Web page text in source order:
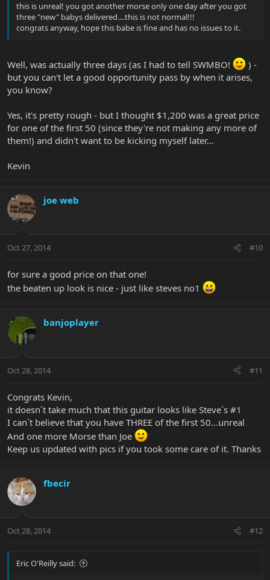
this is unreal! you got another morse only one day after you got
three "new" babys delivered....this is not normal!!!
congrats anyway, hope this babe is fine and has no issues to it.
Well, was actually three days (as I had to tell SWMBO!
) -
but you can't let a good opportunity pass by when it arises,
you know?
Yes, it's pretty rough - but I thought $1,200 was a great price
for one of the first 50 (since they're not making any more of
them!) and didn't want to be kicking myself later...
Kevin
joe web
Oct 27, 2014 #10
for sure a good price on that one!
the beaten up look is nice - just like steves no1
banjoplayer
Oct 28, 2014 #11
Congrats Kevin,
it doesn´t take much that this guitar looks like Steve´s #1
I can´t believe that you have THREE of the first 50...unreal
And one more Morse than Joe
Keep us updated with pics if you took some care of it. Thanks
fbecir
Oct 28, 2014 #12
Eric O'Reilly said: